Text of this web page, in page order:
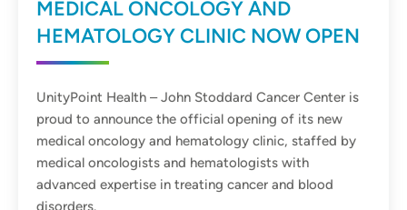
MEDICAL ONCOLOGY AND
HEMATOLOGY CLINIC NOW OPEN
UnityPoint Health – John Stoddard Cancer Center is
proud to announce the official opening of its new
medical oncology and hematology clinic, staffed by
medical oncologists and hematologists with
advanced expertise in treating cancer and blood
disorders.